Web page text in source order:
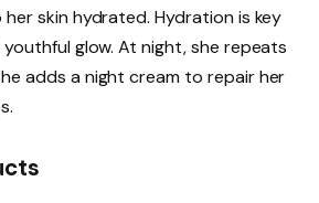
skin hydrated. Hydration is key
glow. At night, she repeats
adds a night cream to repair her